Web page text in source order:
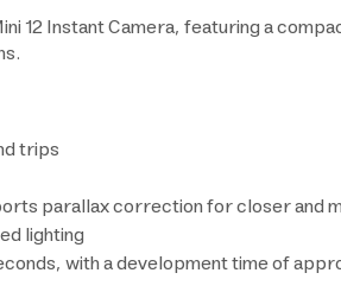
12 Instant Camera, featuring a
trips
parallax correction for closer and
lighting
with a development time of